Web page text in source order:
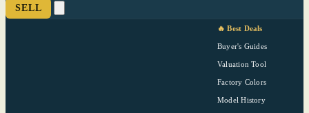
SELL
🔥 Best Deals
Buyer's Guides
Valuation Tool
Factory Colors
Model History